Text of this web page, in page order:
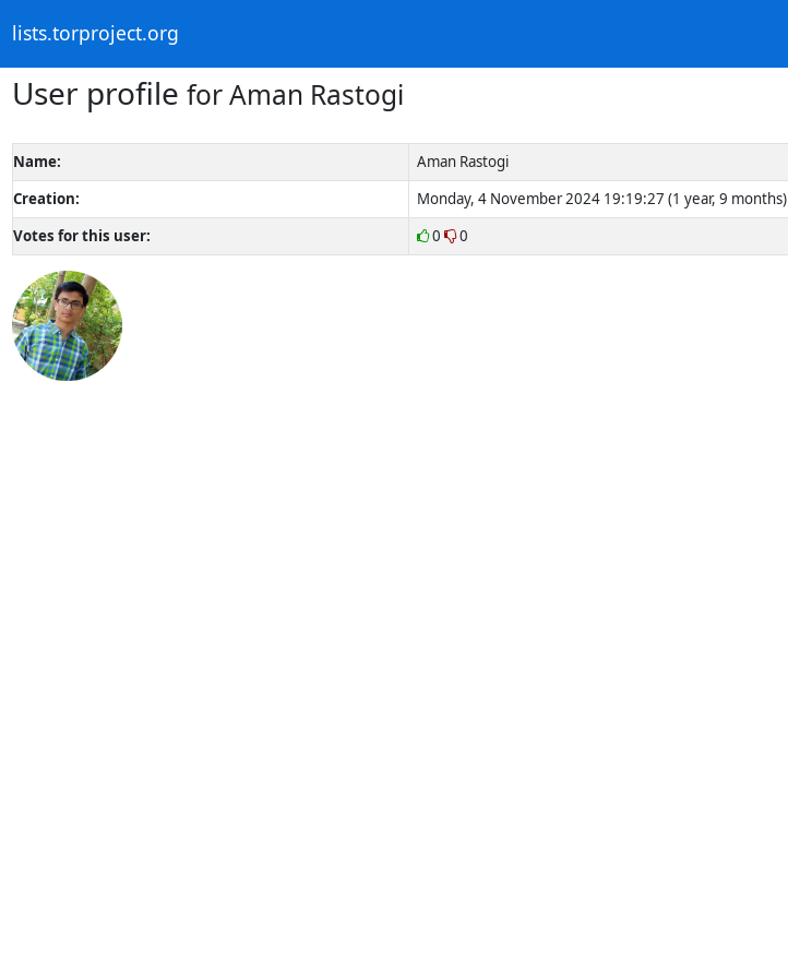
lists.torproject.org
User profile for Aman Rastogi
Name:
Aman Rastogi
Creation:
Monday, 4 November 2024 19:19:27 (1 year, 9 months)
Votes for this user:
0 0